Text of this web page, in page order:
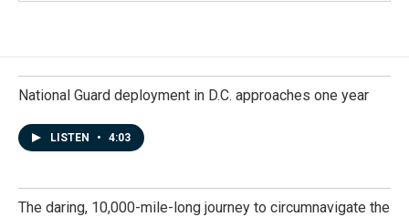
National Guard deployment in D.C. approaches one year
LISTEN • 4:03
The daring, 10,000-mile-long journey to circumnavigate the